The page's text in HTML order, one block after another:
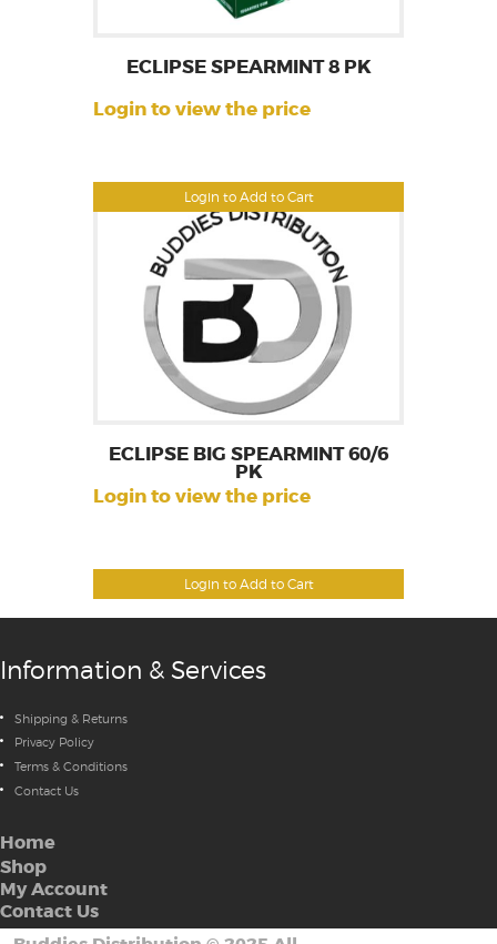
Login to Add to Cart
ECLIPSE SPEARMINT 8 PK
Login to view the price
Login to Add to Cart
ECLIPSE BIG SPEARMINT 60/6
PK
Login to view the price
Information & Services
Shipping & Returns
Privacy Policy
Terms & Conditions
Contact Us
Home
Shop
My Account
Contact Us